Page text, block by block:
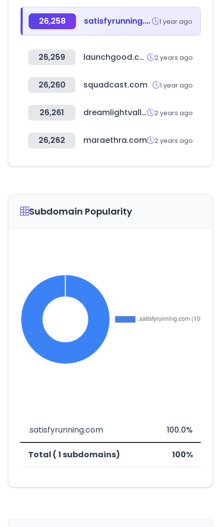
26,258 satisfyrunning.com 1 year ago
26,259 launchgood.com 2 years ago
26,260 squadcast.com 1 year ago
26,261 dreamlightvalleywiki.com 2 years ago
26,262 maraethra.com 2 years ago
Subdomain Popularity
.satisfyrunning.com 100.0%
Total ( 1 subdomains) 100%